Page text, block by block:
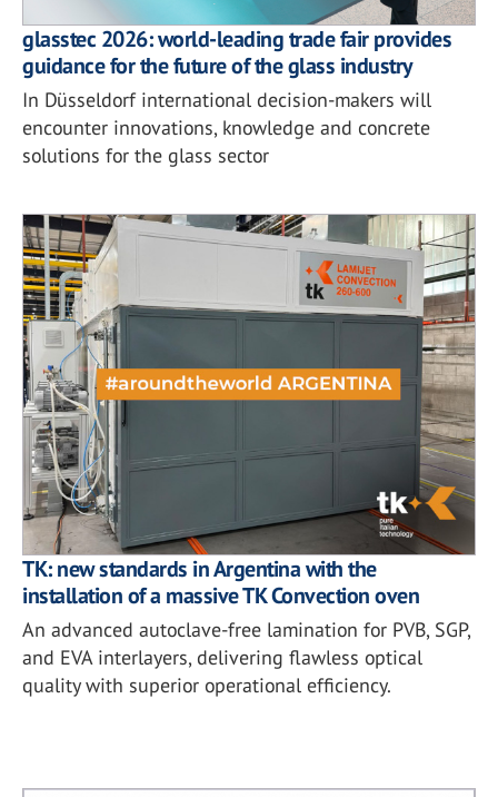
glasstec 2026: world-leading trade fair provides
guidance for the future of the glass industry
In Düsseldorf international decision-makers will
encounter innovations, knowledge and concrete
solutions for the glass sector
TK: new standards in Argentina with the
installation of a massive TK Convection oven
An advanced autoclave-free lamination for PVB, SGP,
and EVA interlayers, delivering flawless optical
quality with superior operational efficiency.